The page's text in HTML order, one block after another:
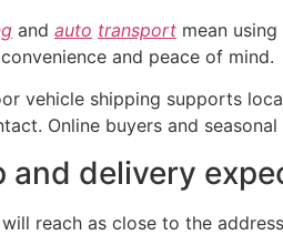
and auto transport mean
and peace of mind.
vehicle shipping supports
Online buyers and
and delivery
reach as close to the